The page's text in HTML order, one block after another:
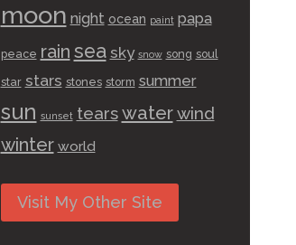
moon night ocean paint papa
peace rain sea sky snow song soul
star stars stones storm summer
sun sunset tears water wind
winter world
Visit My Other Site